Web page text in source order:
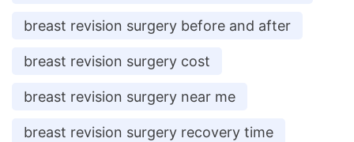
breast revision surgery before and after
breast revision surgery cost
breast revision surgery near me
breast revision surgery recovery time